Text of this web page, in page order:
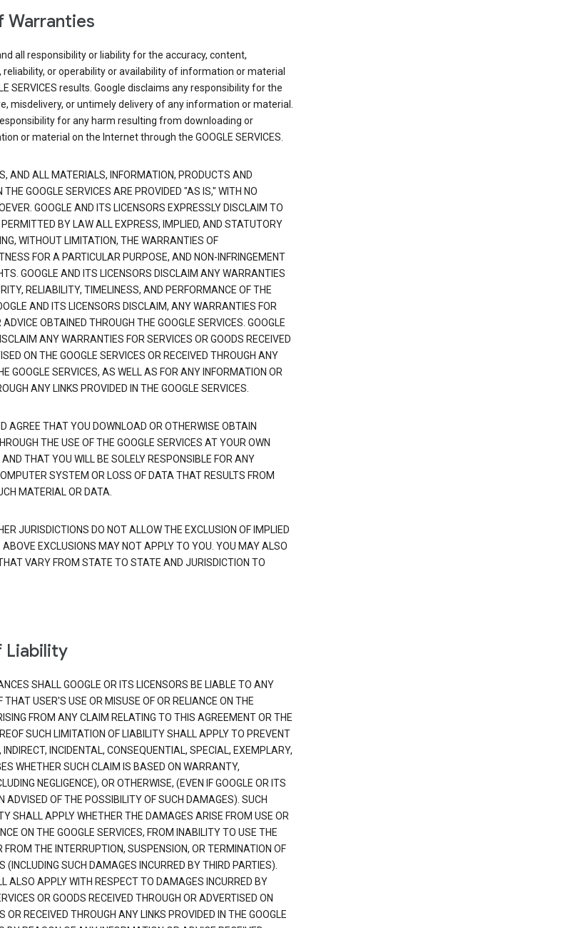
Warranties
all responsibility or liability for the accuracy, content,
reliability, or operability or availability of information or material
SERVICES results. Google disclaims any responsibility for the
misdelivery, or untimely delivery of any information or material.
for any harm resulting from downloading or
or material on the Internet through the GOOGLE SERVICES.
AND ALL MATERIALS, INFORMATION, PRODUCTS AND
THE GOOGLE SERVICES ARE PROVIDED "AS IS," WITH NO
GOOGLE AND ITS LICENSORS EXPRESSLY DISCLAIM TO
BY LAW ALL EXPRESS, IMPLIED, AND STATUTORY
WITHOUT LIMITATION, THE WARRANTIES OF
FOR A PARTICULAR PURPOSE, AND NON-INFRINGEMENT
GOOGLE AND ITS LICENSORS DISCLAIM ANY WARRANTIES
RELIABILITY, TIMELINESS, AND PERFORMANCE OF THE
AND ITS LICENSORS DISCLAIM, ANY WARRANTIES FOR
OBTAINED THROUGH THE GOOGLE SERVICES. GOOGLE
ANY WARRANTIES FOR SERVICES OR GOODS RECEIVED
ON THE GOOGLE SERVICES OR RECEIVED THROUGH ANY
GOOGLE SERVICES, AS WELL AS FOR ANY INFORMATION OR
ANY LINKS PROVIDED IN THE GOOGLE SERVICES.
AGREE THAT YOU DOWNLOAD OR OTHERWISE OBTAIN
THE USE OF THE GOOGLE SERVICES AT YOUR OWN
THAT YOU WILL BE SOLELY RESPONSIBLE FOR ANY
SYSTEM OR LOSS OF DATA THAT RESULTS FROM
MATERIAL OR DATA.
JURISDICTIONS DO NOT ALLOW THE EXCLUSION OF IMPLIED
EXCLUSIONS MAY NOT APPLY TO YOU. YOU MAY ALSO
VARY FROM STATE TO STATE AND JURISDICTION TO
Liability
SHALL GOOGLE OR ITS LICENSORS BE LIABLE TO ANY
THAT USER'S USE OR MISUSE OF OR RELIANCE ON THE
FROM ANY CLAIM RELATING TO THIS AGREEMENT OR THE
SUCH LIMITATION OF LIABILITY SHALL APPLY TO PREVENT
INDIRECT, INCIDENTAL, CONSEQUENTIAL, SPECIAL, EXEMPLARY,
WHETHER SUCH CLAIM IS BASED ON WARRANTY,
NEGLIGENCE), OR OTHERWISE, (EVEN IF GOOGLE OR ITS
ADVISED OF THE POSSIBILITY OF SUCH DAMAGES). SUCH
SHALL APPLY WHETHER THE DAMAGES ARISE FROM USE OR
ON THE GOOGLE SERVICES, FROM INABILITY TO USE THE
FROM THE INTERRUPTION, SUSPENSION, OR TERMINATION OF
(INCLUDING SUCH DAMAGES INCURRED BY THIRD PARTIES).
ALSO APPLY WITH RESPECT TO DAMAGES INCURRED BY
OR GOODS RECEIVED THROUGH OR ADVERTISED ON
OR RECEIVED THROUGH ANY LINKS PROVIDED IN THE GOOGLE